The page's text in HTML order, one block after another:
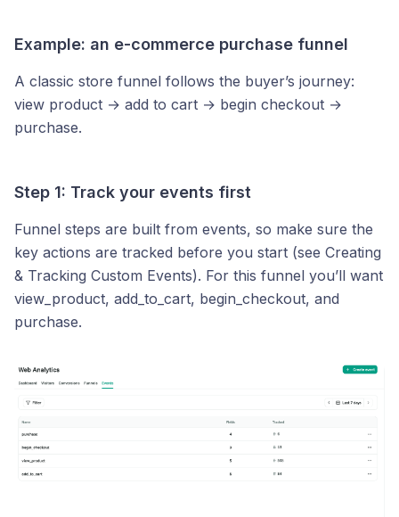
Example: an e-commerce purchase funnel
A classic store funnel follows the buyer’s journey:
view product → add to cart → begin checkout →
purchase.
Step 1: Track your events first
Funnel steps are built from events, so make sure the
key actions are tracked before you start (see Creating
& Tracking Custom Events). For this funnel you’ll want
view_product, add_to_cart, begin_checkout, and
purchase.